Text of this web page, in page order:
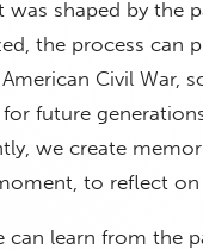
was shaped by the
the process can
Civil War,
future
we create
to reflect on
can learn from the